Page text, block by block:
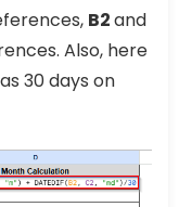
B2and
Also, here
30 days on